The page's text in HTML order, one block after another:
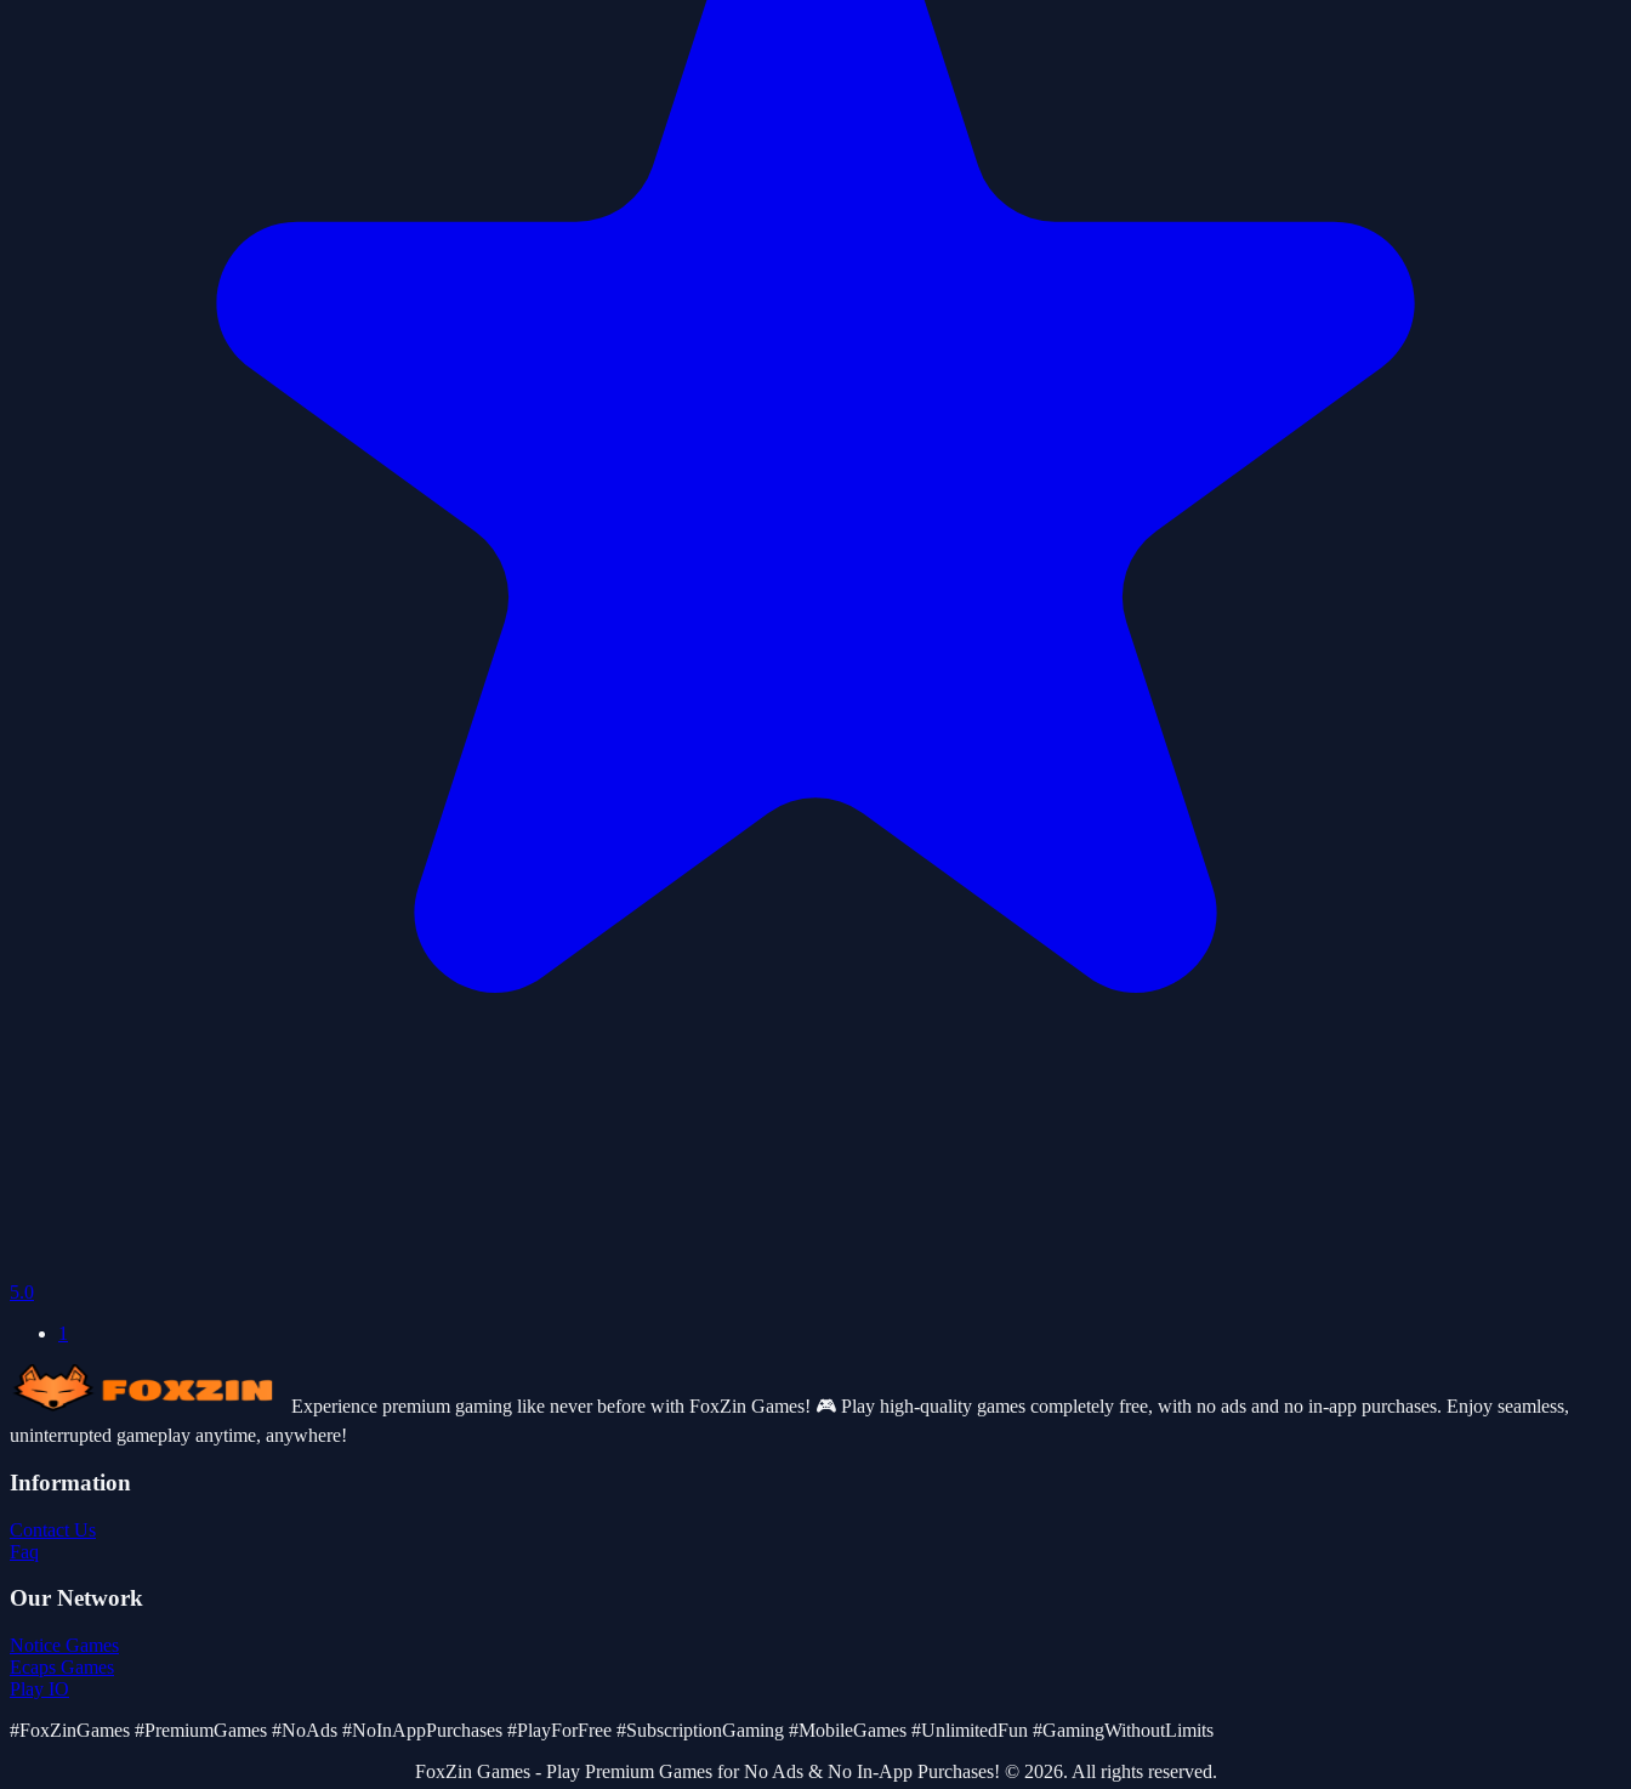
5.0
1
Experience premium gaming like never before with FoxZin Games! 🎮 Play high-quality games completely free, with no ads and no in-app purchases. Enjoy seamless,
uninterrupted gameplay anytime, anywhere!
Information
Contact Us
Faq
Our Network
Notice Games
Ecaps Games
Play IO
#FoxZinGames #PremiumGames #NoAds #NoInAppPurchases #PlayForFree #SubscriptionGaming #MobileGames #UnlimitedFun #GamingWithoutLimits
FoxZin Games - Play Premium Games for No Ads & No In-App Purchases! © 2026. All rights reserved.